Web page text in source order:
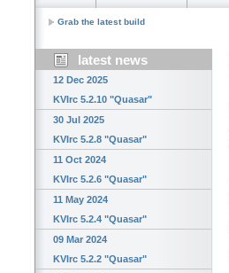
Grab the latest build
latest news
12 Dec 2025
KVIrc 5.2.10 "Quasar"
30 Jul 2025
KVIrc 5.2.8 "Quasar"
11 Oct 2024
KVIrc 5.2.6 "Quasar"
11 May 2024
KVIrc 5.2.4 "Quasar"
09 Mar 2024
KVIrc 5.2.2 "Quasar"